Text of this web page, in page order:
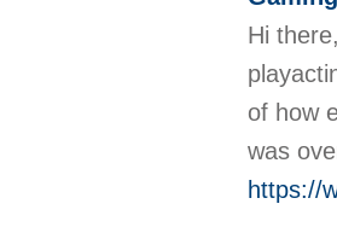
Hi
of how
was
https://